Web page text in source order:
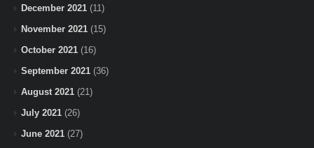
December 2021 (11)
November 2021 (15)
October 2021 (16)
September 2021 (36)
August 2021 (21)
July 2021 (26)
June 2021 (27)